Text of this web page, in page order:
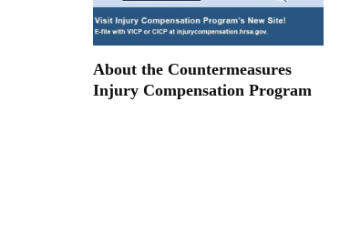
About the Countermeasures
Injury Compensation Program